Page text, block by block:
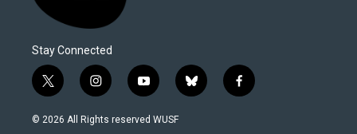
Stay Connected
t
w
i
i
n
s
y
o
u
b
l
f
a
© 2026 All Rights reserved WUSF